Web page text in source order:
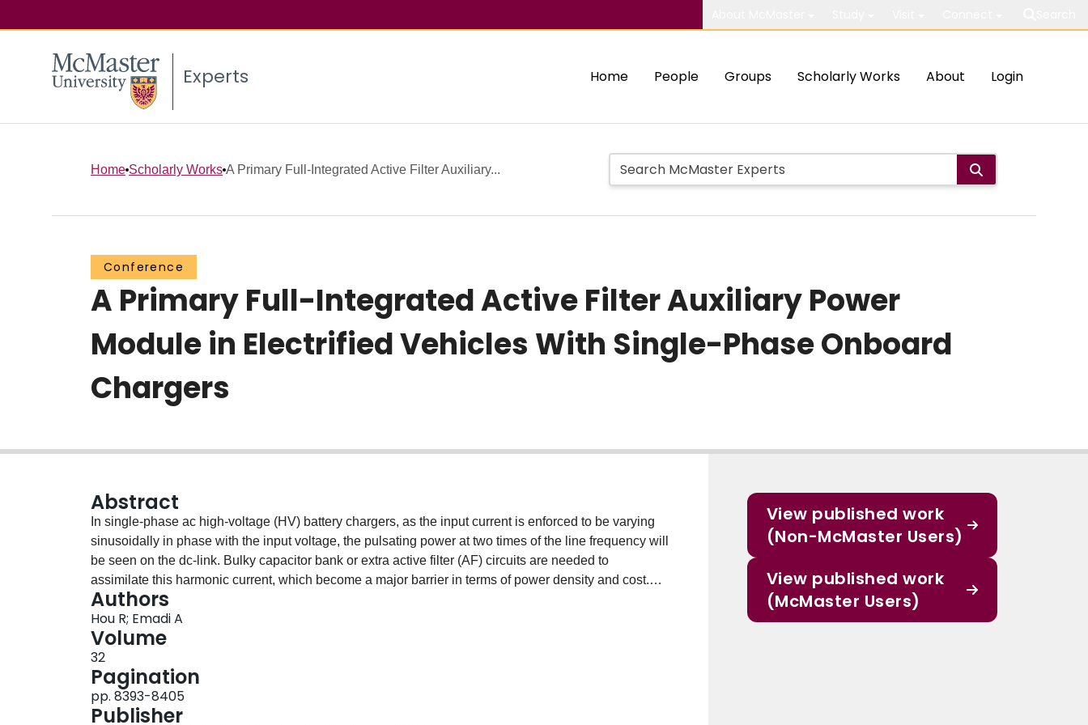
Experts Home People Groups Scholarly Works About Login
Home Scholarly Works A Primary Full-Integrated Active Filter Auxiliary...
Conference
A Primary Full-Integrated Active Filter Auxiliary Power
Module in Electrified Vehicles With Single-Phase Onboard
Chargers
Abstract
In single-phase ac high-voltage (HV) battery chargers, as the input current is enforced to be varying
sinusoidally in phase with the input voltage, the pulsating power at two times of the line frequency will
be seen on the dc-link. Bulky capacitor bank or extra active filter (AF) circuits are needed to
assimilate this harmonic current, which become a major barrier in terms of power density and cost.
Sinusoidal charging method can be applied, while this might affect the charging efficiency and a
deep study is still needed to further investigate on the impact to the Lithium-ion battery. An active filter
auxiliary power module (AFAPM) based dual-mode dual-voltage charging system for vehicle
application has been proposed. The AFAPM converter has two modes: the HV active filtering mode,
in which the vehicle is connected to the grid and the converter assimilates the significant second-
order harmonic current; and the low-voltage (LV) battery charging mode, in which the vehicle is
running and the converter charges the LV battery from HV battery. However, a relay and inductors are
Authors
Hou R; Emadi A
Volume
32
Pagination
pp. 8393-8405
Publisher
View published work
(Non-McMaster Users)
View published work
(McMaster Users)